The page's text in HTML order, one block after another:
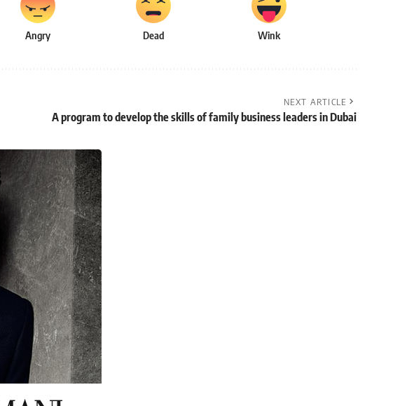
Angry Dead Wink
NEXT ARTICLE
A program to develop the skills of family business leaders in Dubai